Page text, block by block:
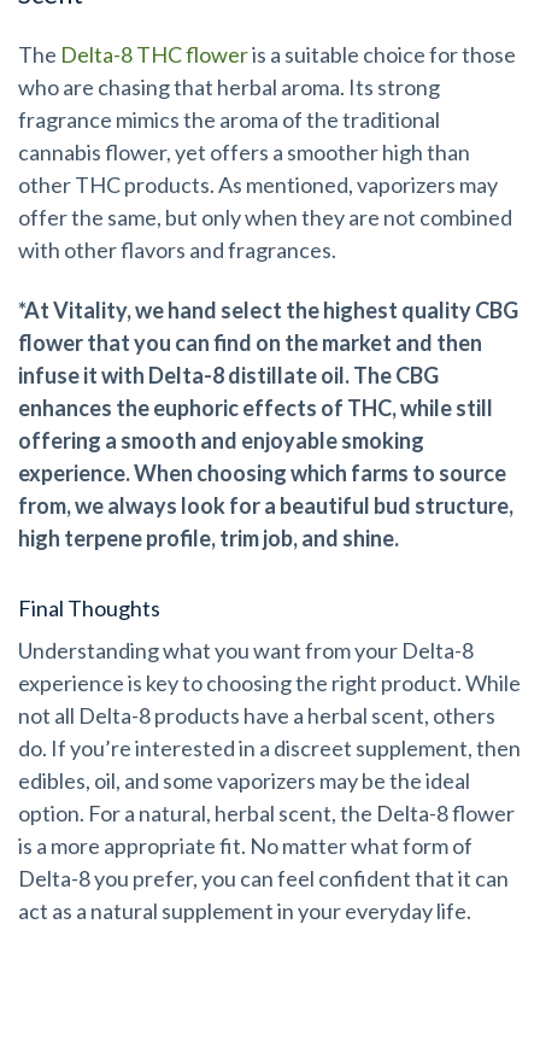
The Delta-8 THC floweris a suitable choice for those
who are chasing that herbal aroma. Its strong
fragrance mimics the aroma of the traditional
cannabis flower, yet offers a smoother high than
other THC products. As mentioned, vaporizers may
offer the same, but only when they are not combined
with other flavors and fragrances.
*At Vitality, we hand select the highest quality CBG
flower that you can find on the market and then
infuse it with Delta-8 distillate oil. The CBG
enhances the euphoric effects of THC, while still
offering a smooth and enjoyable smoking
experience. When choosing which farms to source
from, we always look for a beautiful bud structure,
high terpene profile, trim job, and shine.
Final Thoughts
Understanding what you want from your Delta-8
experience is key to choosing the right product. While
not all Delta-8 products have a herbal scent, others
do. If you’re interested in a discreet supplement, then
edibles, oil, and some vaporizers may be the ideal
option. For a natural, herbal scent, the Delta-8 flower
is a more appropriate fit. No matter what form of
Delta-8 you prefer, you can feel confident that it can
act as a natural supplement in your everyday life.